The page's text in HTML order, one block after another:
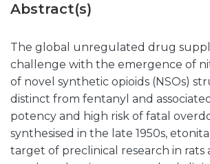
Abstract(s)
The global unregulated drug
challenge with the emergence of
of novel synthetic opioids (NSOs)
distinct from fentanyl and
potency and high risk of fatal
synthesised in the late 1950s,
target of preclinical research in rats